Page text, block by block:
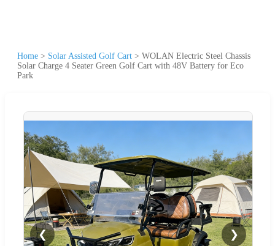
Home > Solar Assisted Golf Cart > WOLAN Electric Steel Chassis
Solar Charge 4 Seater Green Golf Cart with 48V Battery for Eco
Park
❮ ❯